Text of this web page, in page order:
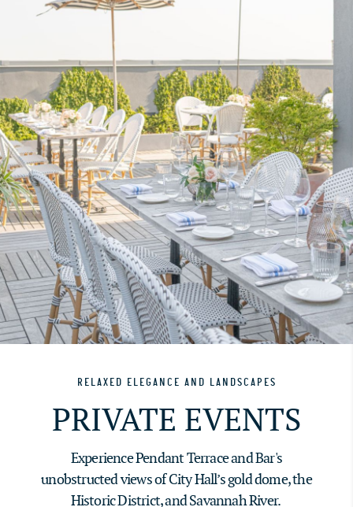
RELAXED ELEGANCE AND LANDSCAPES
PRIVATE EVENTS
Experience Pendant Terrace and Bar's
unobstructed views of City Hall’s gold dome, the
Historic District, and Savannah River.